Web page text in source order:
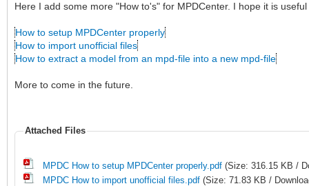
Here I add some more "How to's" for MPDCenter. I hope it is
How to setup MPDCenter properly
How to import unofficial files
How to extract a model from an mpd-file into a new mpd-file
More to come in the future.
Attached Files
MPDC How to setup MPDCenter properly.pdf (Size: 316.15 KB /
MPDC How to import unofficial files.pdf (Size: 71.83 KB /